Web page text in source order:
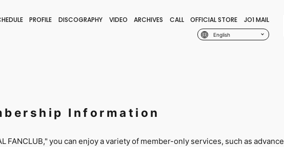
PROFILE DISCOGRAPHY VIDEO ARCHIVES CALL OFFICIAL STORE JO1 MAIL
English
Information
FANCLUB," you can enjoy a variety of member-only services, such as advance